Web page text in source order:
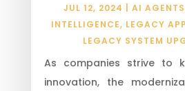
JUL 12, 2024 |AI AGENTS
INTELLIGENCE, LEGACY
LEGACY SYSTEM
As companies strive to
innovation, the